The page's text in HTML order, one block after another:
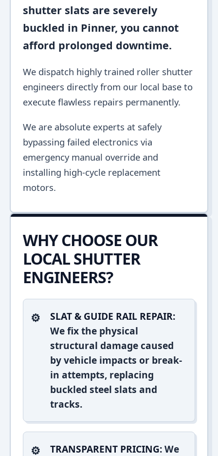
shutter slats are severely
buckled in Pinner, you cannot
afford prolonged downtime.
We dispatch highly trained roller shutter
engineers directly from our local base to
execute flawless repairs permanently.
We are absolute experts at safely
bypassing failed electronics via
emergency manual override and
installing high-cycle replacement
motors.
WHY CHOOSE OUR
LOCAL SHUTTER
ENGINEERS?
SLAT & GUIDE RAIL REPAIR:
We fix the physical
structural damage caused
by vehicle impacts or break-
in attempts, replacing
buckled steel slats and
tracks.
TRANSPARENT PRICING:We